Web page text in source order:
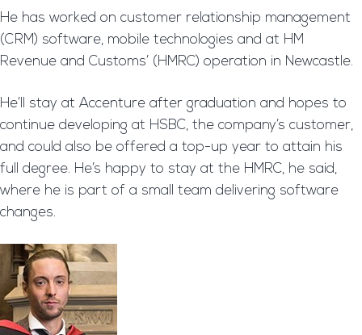
He has worked on customer relationship management
(CRM) software, mobile technologies and at HM
Revenue and Customs’ (HMRC) operation in Newcastle.
He’ll stay at Accenture after graduation and hopes to
continue developing at HSBC, the company’s customer,
and could also be offered a top-up year to attain his
full degree. He’s happy to stay at the HMRC, he said,
where he is part of a small team delivering software
changes.